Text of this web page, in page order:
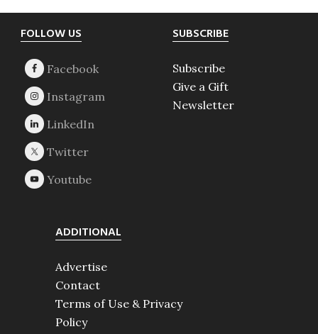
Footer
FOLLOW US SUBSCRIBE
Subscribe
Give a Gift
Newsletter
ADDITIONAL
Advertise
Contact
Terms of Use & Privacy
Policy